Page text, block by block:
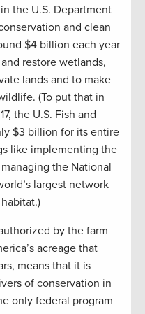
the U.S. Department
and clean
$4 billion each year
restore wetlands,
lands and to make
(To put that in
the U.S. Fish and
$3 billion for its entire
like implementing the
the National
largest network
by the farm
acreage that
means that it is
of conservation in
only federal program